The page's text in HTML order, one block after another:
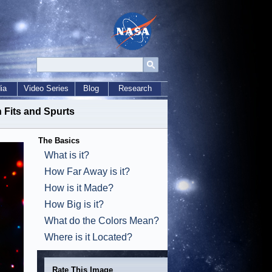
Video Series Blog Research
Fits and Spurts
The Basics
What is it?
How Far Away is it?
How is it Made?
How Big is it?
What do the Colors Mean?
Where is it Located?
Rate This Image